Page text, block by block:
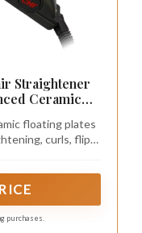
Straightener
Ceramic
Analog On/Off
Results
floating plates
curls, flips,
purchases.